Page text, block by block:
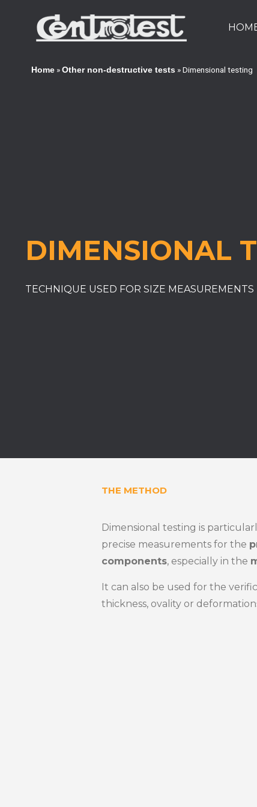
Home » Other non-destructive tests »Dimensional testing
DIMENSIONAL
TECHNIQUE USED FOR SIZE MEASUREMENTS
THE METHOD
Dimensional testing is
precise measurements for the
components, especially in the
It can also be used for the
thickness, ovality or